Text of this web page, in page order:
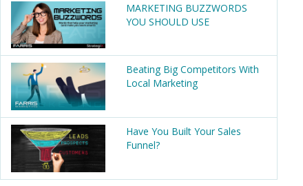
MARKETING BUZZWORDS
YOU SHOULD USE
Beating Big Competitors With
Local Marketing
Have You Built Your Sales
Funnel?